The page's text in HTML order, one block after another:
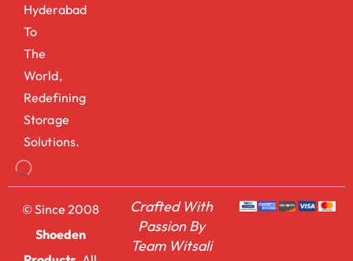
Hyderabad
To
The
World,
Redefining
Storage
Solutions.
© Since 2008
Shoeden
Crafted With
Passion By
Team Witsali